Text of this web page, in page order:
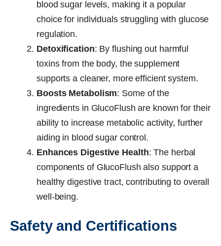
blood sugar levels, making it a popular
choice for individuals struggling with glucose
regulation.
Detoxification: By flushing out harmful
toxins from the body, the supplement
supports a cleaner, more efficient system.
Boosts Metabolism: Some of the
ingredients in GlucoFlush are known for their
ability to increase metabolic activity, further
aiding in blood sugar control.
Enhances Digestive Health: The herbal
components of GlucoFlush also support a
healthy digestive tract, contributing to overall
well-being.
Safety and Certifications